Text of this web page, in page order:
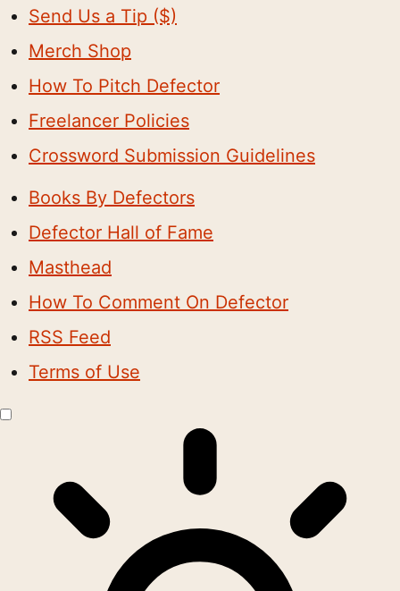
Send Us a Tip ($)
Merch Shop
How To Pitch Defector
Freelancer Policies
Crossword Submission Guidelines
Books By Defectors
Defector Hall of Fame
Masthead
How To Comment On Defector
RSS Feed
Terms of Use